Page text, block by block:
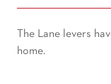
The Lane levers
home.